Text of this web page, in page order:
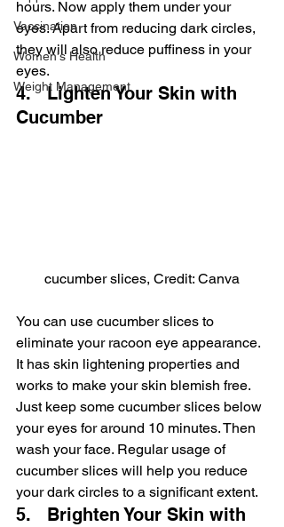
Vaccination
Women's Health
Weight Management
hours. Now apply them under your
eyes. Apart from reducing dark circles,
they will also reduce puffiness in your
eyes.
4.   Lighten Your Skin with
Cucumber
cucumber slices, Credit: Canva
You can use cucumber slices to
eliminate your racoon eye appearance.
It has skin lightening properties and
works to make your skin blemish free.
Just keep some cucumber slices below
your eyes for around 10 minutes. Then
wash your face. Regular usage of
cucumber slices will help you reduce
your dark circles to a significant extent.
5.   Brighten Your Skin with